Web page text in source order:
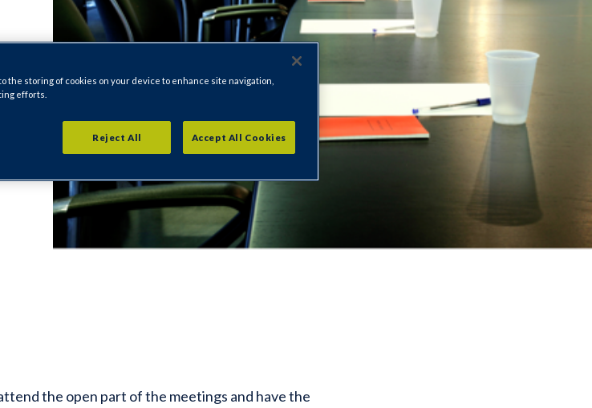
the open part of the meetings and have the
the storing of cookies on your device to enhance site navigation,
efforts.
Reject All Accept All Cookies